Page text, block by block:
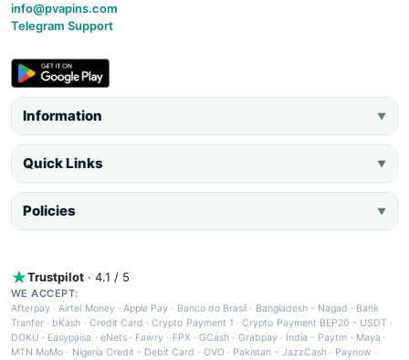
info@pvapins.com
Telegram Support
Information ▼
Quick Links ▼
Policies ▼
Trustpilot · 4.1 / 5
WE ACCEPT:
Afterpay ·Airtel Money·Apple Pay · Banco do Brasil · Bangladesh - Nagad · Bank
Tranfer · bKash · Credit Card ·Crypto Payment 1 ·Crypto Payment BEP20 - USDT ·
DOKU · Easypaisa · eNets· Fawry · FPX ·GCash · Grabpay· India - Paytm · Maya ·
MTN MoMo · Nigeria Credit - Debit Card · OVO· Pakistan - JazzCash· Paynow ·